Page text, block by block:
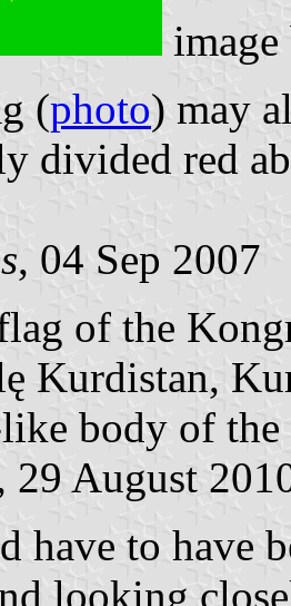
(photo) may
divided red
, 04 Sep 2007
of the
Kurdistan,
body of
29 August
have to have
looking